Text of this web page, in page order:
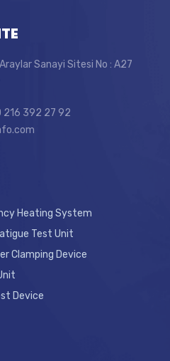
Sanayi Sitesi No : A27
216 392 27 92
Heating System
Test Unit
Clamping Device
Device